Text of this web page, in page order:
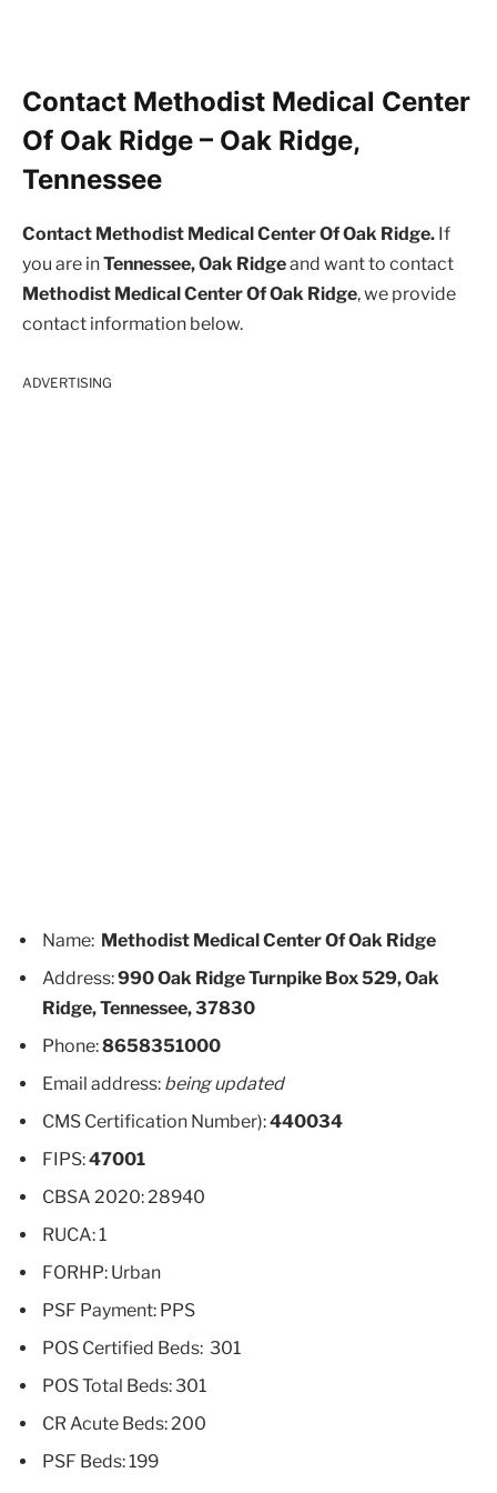
Contact Methodist Medical Center
Of Oak Ridge – Oak Ridge,
Tennessee
Contact Methodist Medical Center Of Oak Ridge. If
you are inTennessee, Oak Ridgeand want to contact
Methodist Medical Center Of Oak Ridge, we provide
contact information below.
ADVERTISING
Name: Methodist Medical Center Of Oak Ridge
Address:990 Oak Ridge Turnpike Box 529, Oak
Ridge, Tennessee, 37830
Phone:8658351000
Email address: being updated
CMS Certification Number):440034
FIPS:47001
CBSA 2020: 28940
RUCA: 1
FORHP: Urban
PSF Payment: PPS
POS Certified Beds: 301
POS Total Beds: 301
CR Acute Beds: 200
PSF Beds: 199